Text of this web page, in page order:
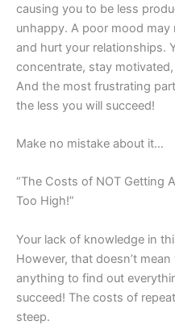
causing you to be less
unhappy. A poor mood may
and hurt your relationships.
concentrate, stay
And the most frustrating
the less you will succeed!
Make no mistake about it…
“The Costs of NOT Getting
Too High!”
Your lack of knowledge in
However, that doesn’t
anything to find out
succeed! The costs of
steep.